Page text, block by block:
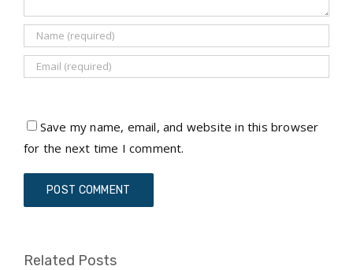
Save my name, email, and website in this browser
for the next time I comment.
Related Posts